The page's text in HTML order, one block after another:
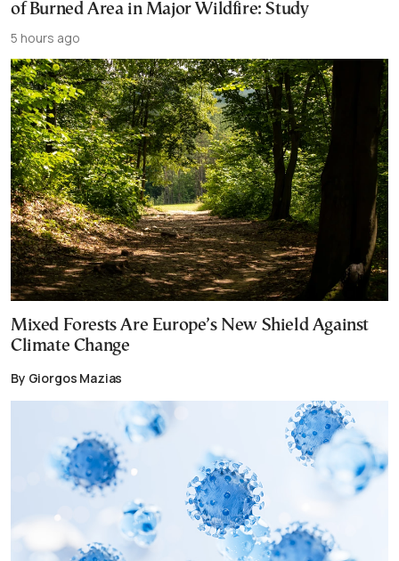
of Burned Area in Major Wildfire: Study
5 hours ago
Mixed Forests Are Europe’s New Shield Against
Climate Change
By Giorgos Mazias